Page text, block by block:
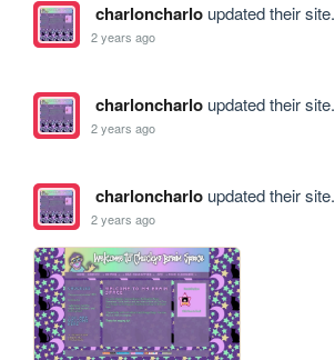
charloncharloupdated their site.
2 years ago
charloncharloupdated their site.
2 years ago
charloncharloupdated their site.
2 years ago